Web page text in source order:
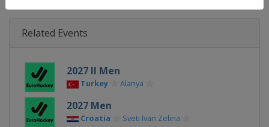
Related Events
2027 II Men
Turkey Alanya
2027 Men
Croatia Sveti Ivan Zelina